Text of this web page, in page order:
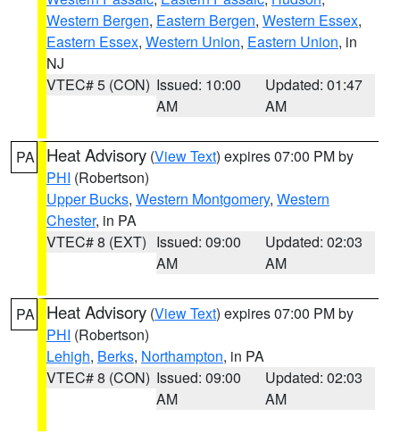
Western Bergen, Eastern Bergen, Western Essex,
Eastern Essex, Western Union, Eastern Union, in
NJ
VTEC# 5 (CON) Issued: 10:00
AM
Updated: 01:47
AM
PA Heat Advisory (View Text) expires 07:00 PM by
PHI (Robertson)
Upper Bucks, Western Montgomery, Western
Chester, in PA
VTEC# 8 (EXT) Issued: 09:00
AM
Updated: 02:03
AM
PA Heat Advisory (View Text) expires 07:00 PM by
PHI (Robertson)
Lehigh, Berks, Northampton, in PA
VTEC# 8 (CON) Issued: 09:00
AM
Updated: 02:03
AM